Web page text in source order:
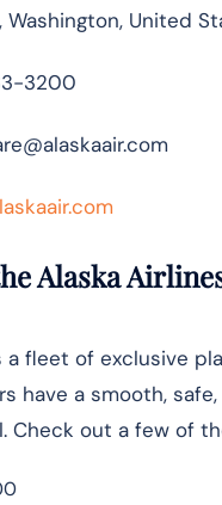
Washington, United
3200
Alaska
a fleet of exclusive
have a smooth, safe,
Check out a few of